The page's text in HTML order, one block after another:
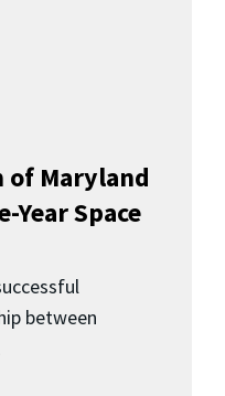
Maryland
Year Space
between